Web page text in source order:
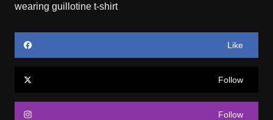
wearing guillotine t-shirt
Like
Follow
Follow